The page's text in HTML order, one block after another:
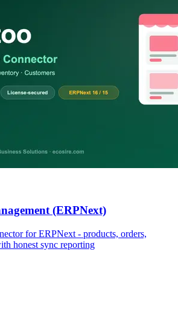
(ERPNext)
for ERPNext - products, orders,
honest sync reporting